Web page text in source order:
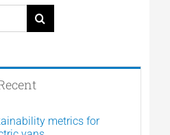
metrics for